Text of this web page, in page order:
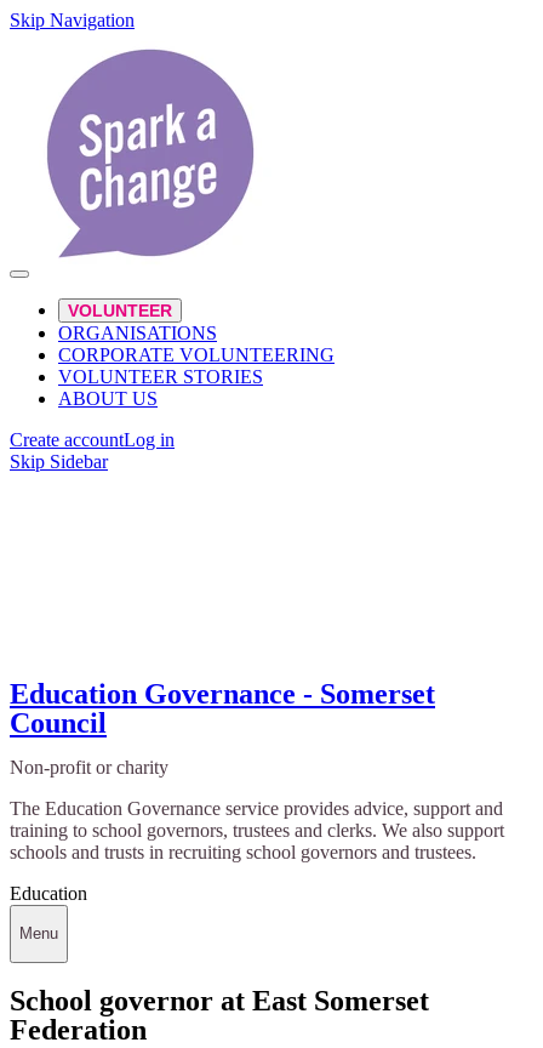
Skip Navigation
VOLUNTEER
ORGANISATIONS
CORPORATE VOLUNTEERING
VOLUNTEER STORIES
ABOUT US
Create accountLog in
Skip Sidebar
Education Governance - Somerset
Council
Non-profit or charity
The Education Governance service provides advice, support and
training to school governors, trustees and clerks. We also support
schools and trusts in recruiting school governors and trustees.
Education
Menu
School governor at East Somerset
Federation